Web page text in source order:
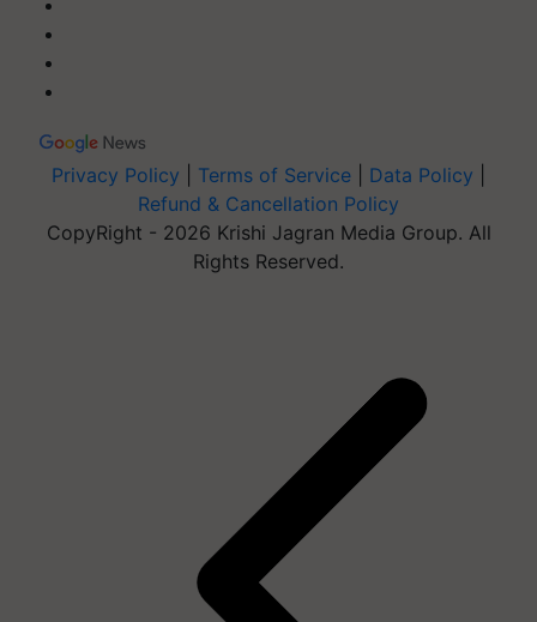
Privacy Policy Terms of Service Data Policy
Refund & Cancellation Policy
CopyRight - 2026 Krishi Jagran Media Group. All
Rights Reserved.